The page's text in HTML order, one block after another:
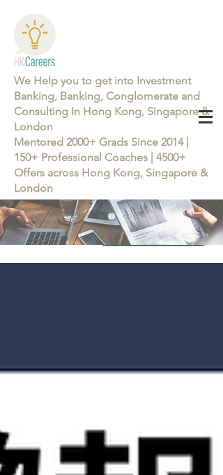
We Help you to get into Investment
Banking, Banking, Conglomerate and
Consulting In Hong Kong, Singapore &
London
Mentored 2000+ Grads Since 2014 |
150+ Professional Coaches | 4500+
Offers across Hong Kong, Singapore &
London
Learn more about the Career Training Program 26/27